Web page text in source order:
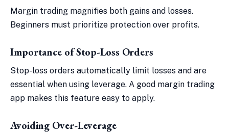
Margin trading magnifies both gains and losses.
Beginners must prioritize protection over profits.
Importance of Stop-Loss Orders
Stop-loss orders automatically limit losses and are
essential when using leverage. A good margin trading
app makes this feature easy to apply.
Avoiding Over-Leverage